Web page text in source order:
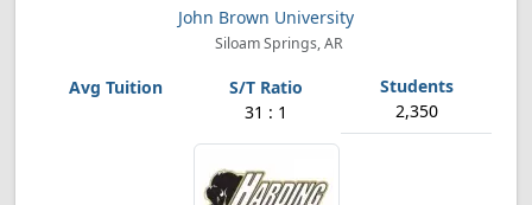
John Brown University
Siloam Springs, AR
31 : 1 2,350